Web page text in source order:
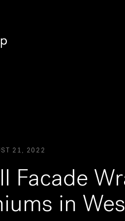
21, 2022
Facade
in